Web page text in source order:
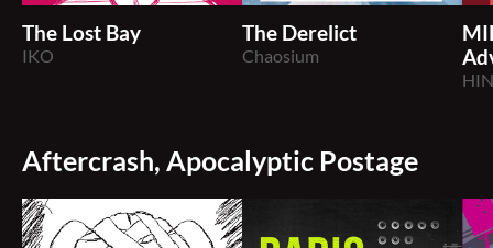
The Lost Bay
IKO
The Derelict
Chaosium
Aftercrash, Apocalyptic Postage